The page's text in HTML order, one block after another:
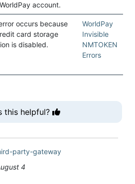
account.
occurs because
card storage
is disabled.
WorldPay
Invisible
NMTOKEN
Errors
this helpful?
party-gateway
4